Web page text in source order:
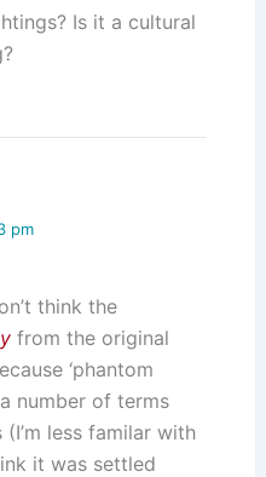
Is it a cultural
pm
think the
from the original
‘phantom
number of terms
less familar with
it was settled